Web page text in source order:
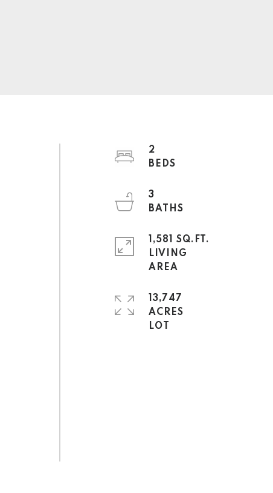
2
3
1,581 SQ.FT.
LIVING
13,747
ACRES